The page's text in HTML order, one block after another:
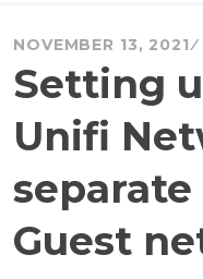
NOVEMBER 13, 2021
Setting
Unifi
separate
Guest